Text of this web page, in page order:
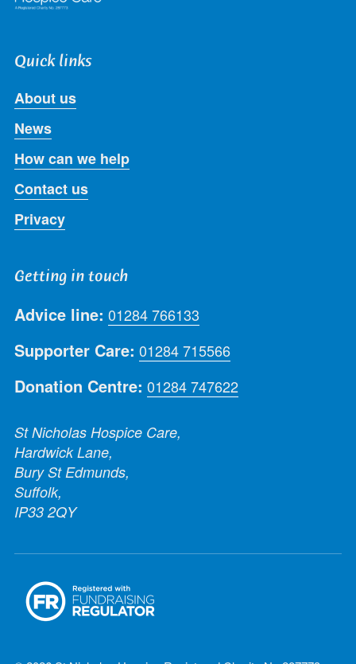
Quick links
About us
News
How can we help
Contact us
Privacy
Getting in touch
Advice line: 01284 766133
Supporter Care: 01284 715566
Donation Centre: 01284 747622
St Nicholas Hospice Care,
Hardwick Lane,
Bury St Edmunds,
Suffolk,
IP33 2QY